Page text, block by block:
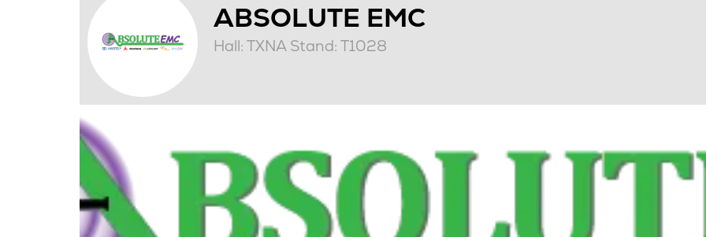
ABSOLUTE EMC
Hall: TXNA Stand: T1028